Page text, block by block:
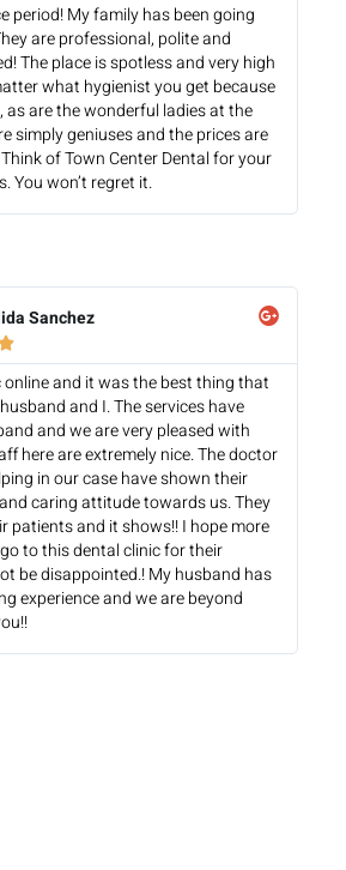
period! My family has been going
are professional, polite and
The place is spotless and very high
what hygienist you get because
as are the wonderful ladies at the
simply geniuses and the prices are
of Town Center Dental for your
You won’t regret it.
Sanchez
and it was the best thing that
and I. The services have
and we are very pleased with
here are extremely nice. The doctor
in our case have shown their
caring attitude towards us. They
patients and it shows!! I hope more
to this dental clinic for their
be disappointed.! My husband has
experience and we are beyond